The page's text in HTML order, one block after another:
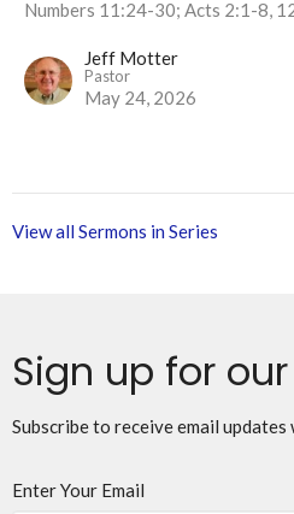
Numbers 11:24-30; Acts 2:1-8,
Jeff Motter
Pastor
May 24, 2026
View all Sermons in Series
Sign up for
Subscribe to receive email
Enter Your Email